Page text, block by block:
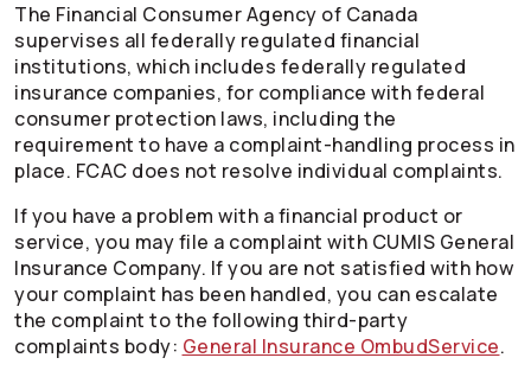
The Financial Consumer Agency of Canada
supervises all federally regulated financial
institutions, which includes federally regulated
insurance companies, for compliance with federal
consumer protection laws, including the
requirement to have a complaint-handling process in
place. FCAC does not resolve individual complaints.
If you have a problem with a financial product or
service, you may file a complaint with CUMIS General
Insurance Company. If you are not satisfied with how
your complaint has been handled, you can escalate
the complaint to the following third-party
complaints body: General Insurance OmbudService.